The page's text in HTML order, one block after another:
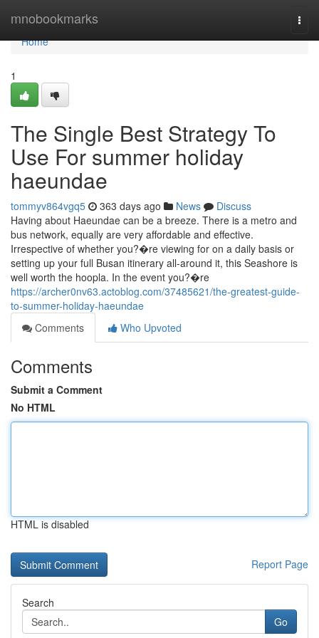
mnobookmarks
Home
Home
1
The Single Best Strategy To
Use For summer holiday
haeundae
tommyv864vgq5 363 days ago News
Discuss
Having about Haeundae can be a breeze. There is a metro and
bus network, equally are very affordable and effective.
Irrespective of whether you?�re viewing for on a daily basis or
setting up your full Busan itinerary all-around it, this Seashore is
well worth the hoopla. In the event you?�re
https://archer0nv63.actoblog.com/37485621/the-greatest-guide-
to-summer-holiday-haeundae
Comments
Who Upvoted
Comments
Submit a Comment
No HTML
HTML is disabled
Report Page
Search
Go